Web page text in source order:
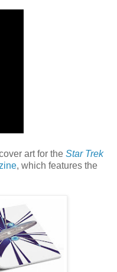
art for the Star Trek
, which features the